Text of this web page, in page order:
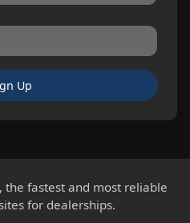
Up
, the fastest and most reliable
for dealerships.